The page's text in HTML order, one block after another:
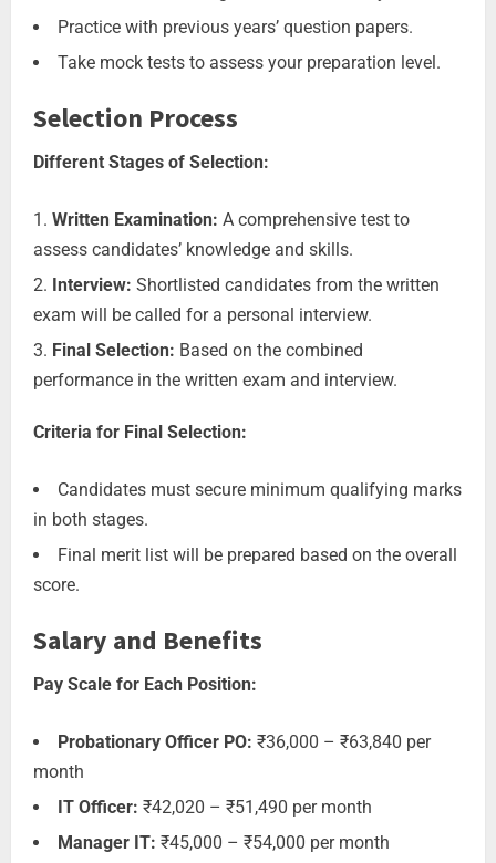
Practice with previous years’ question papers.
Take mock tests to assess your preparation level.
Selection Process
Different Stages of Selection:
Written Examination: A comprehensive test to
assess candidates’ knowledge and skills.
Interview: Shortlisted candidates from the written
exam will be called for a personal interview.
Final Selection: Based on the combined
performance in the written exam and interview.
Criteria for Final Selection:
Candidates must secure minimum qualifying marks
in both stages.
Final merit list will be prepared based on the overall
score.
Salary and Benefits
Pay Scale for Each Position:
Probationary Officer PO: ₹36,000 – ₹63,840 per
month
IT Officer: ₹42,020 – ₹51,490 per month
Manager IT: ₹45,000 – ₹54,000 per month